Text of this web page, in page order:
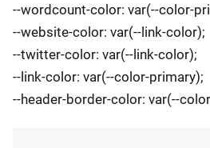
--wordcount-color: var(--color-
--website-color: var(--link-color);
--twitter-color: var(--link-color);
--link-color: var(--color-primary);
--header-border-color: var(--